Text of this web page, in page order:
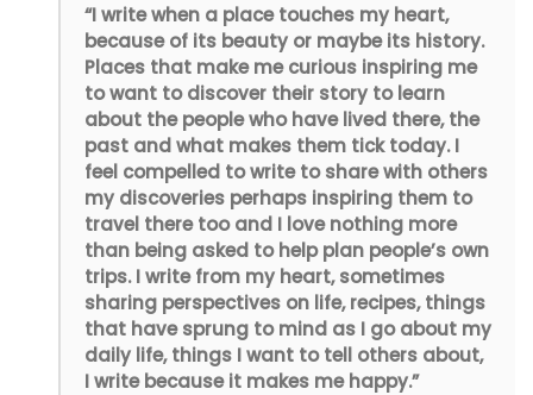
“I write when a place touches my heart,
because of its beauty or maybe its history.
Places that make me curious inspiring me
to want to discover their story to learn
about the people who have lived there, the
past and what makes them tick today. I
feel compelled to write to share with others
my discoveries perhaps inspiring them to
travel there too and I love nothing more
than being asked to help plan people’s own
trips. I write from my heart, sometimes
sharing perspectives on life, recipes, things
that have sprung to mind as I go about my
daily life, things I want to tell others about,
I write because it makes me happy.”